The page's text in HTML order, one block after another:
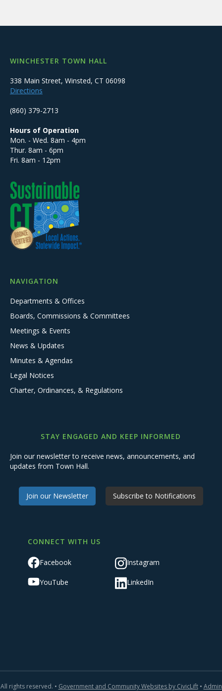
WINCHESTER TOWN HALL
338 Main Street, Winsted, CT 06098
Directions
(860) 379-2713
Hours of Operation
Mon. - Wed. 8am - 4pm
Thur. 8am - 6pm
Fri. 8am - 12pm
NAVIGATION
Departments & Offices
Boards, Commissions & Committees
Meetings & Events
News & Updates
Minutes & Agendas
Legal Notices
Charter, Ordinances, & Regulations
STAY ENGAGED AND KEEP INFORMED
Join our newsletter to receive news, announcements, and
updates from Town Hall.
Join our Newsletter Subscribe to Notifications
CONNECT WITH US
Facebook Instagram
YouTube LinkedIn
All rights reserved. • Government and Community Websites by CivicLift• Admin